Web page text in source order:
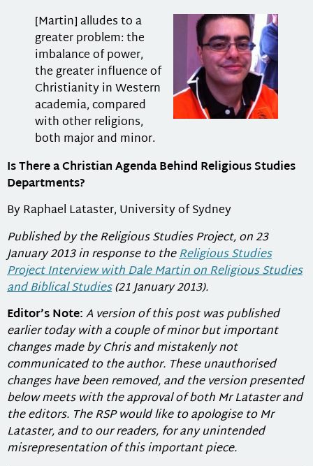
[Martin] alludes to a
greater problem: the
imbalance of power,
the greater influence of
Christianity in Western
academia, compared
with other religions,
both major and minor.
Is There a Christian Agenda Behind Religious Studies
Departments?
By Raphael Lataster, University of Sydney
Published by the Religious Studies Project, on 23
January 2013 in response to theReligious Studies
Project Interview with Dale Martin on Religious Studies
and Biblical Studies(21 January 2013).
Editor’s Note:A version of this post was published
earlier today with a couple of minor but important
changes made by Chris and mistakenly not
communicated to the author. These unauthorised
changes have been removed, and the version presented
below meets with the approval of both Mr Lataster and
the editors. The RSP would like to apologise to Mr
Lataster, and to our readers, for any unintended
misrepresentation of this important piece.